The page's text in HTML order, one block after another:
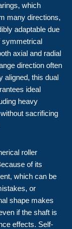
which
many directions,
adaptable due
symmetrical
axial and radial
direction often
aligned, this dual
ideal
heavy
sacrificing
roller
of its
which can be
or
shape makes
if the shaft is
effects. Self-